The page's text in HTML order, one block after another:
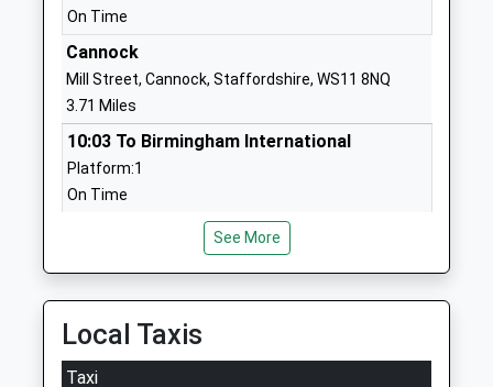
Penkridge Middle School
Academy Converter
Ages:9-13
Head Teacher
Mr Andrew Grocutt
Penkridge
Staffordshire
Head Teacher
Miss Rebecca Nixon
On Time
Cannock
Mill Street, Cannock, Staffordshire, WS11 8NQ
3.71 Miles
10:03 To Birmingham International
Platform:1
On Time
10:24 To Rugeley Trent Valley
On Time
10:33 To Birmingham International
Platform:1
See More
Local Taxis
Taxi